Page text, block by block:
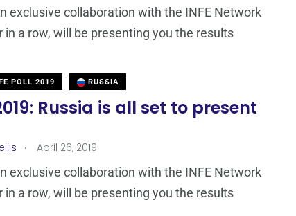
exclusive collaboration with the INFE Network
in a row, will be presenting you the results
POLL 2019 RUSSIA
Russia is all set to present
. April 26, 2019
exclusive collaboration with the INFE Network
in a row, will be presenting you the results